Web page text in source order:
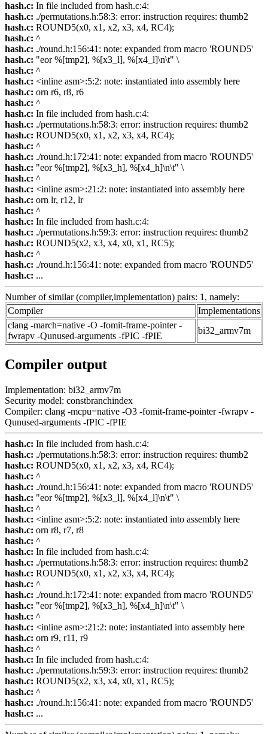
hash.c: In file included from hash.c:4:
hash.c: ./permutations.h:58:3: error: instruction requires: thumb2
hash.c: ROUND5(x0, x1, x2, x3, x4, RC4);
hash.c: ^
hash.c: ./round.h:156:41: note: expanded from macro 'ROUND5'
hash.c: "eor %[tmp2], %[x3_l], %[x4_l]\n\t" \
hash.c: ^
hash.c: <inline asm>:5:2: note: instantiated into assembly here
hash.c: orn r6, r8, r6
hash.c: ^
hash.c: In file included from hash.c:4:
hash.c: ./permutations.h:58:3: error: instruction requires: thumb2
hash.c: ROUND5(x0, x1, x2, x3, x4, RC4);
hash.c: ^
hash.c: ./round.h:172:41: note: expanded from macro 'ROUND5'
hash.c: "eor %[tmp2], %[x3_h], %[x4_h]\n\t" \
hash.c: ^
hash.c: <inline asm>:21:2: note: instantiated into assembly here
hash.c: orn lr, r12, lr
hash.c: ^
hash.c: In file included from hash.c:4:
hash.c: ./permutations.h:59:3: error: instruction requires: thumb2
hash.c: ROUND5(x2, x3, x4, x0, x1, RC5);
hash.c: ^
hash.c: ./round.h:156:41: note: expanded from macro 'ROUND5'
hash.c: ...
Number of similar (compiler,implementation) pairs: 1, namely:
Compiler
Implementations
clang -march=native -O -fomit-frame-pointer -
fwrapv -Qunused-arguments -fPIC -fPIE
bi32_armv7m
Compiler output
Implementation: bi32_armv7m
Security model: constbranchindex
Compiler: clang -mcpu=native -O3 -fomit-frame-pointer -fwrapv -
Qunused-arguments -fPIC -fPIE
hash.c: In file included from hash.c:4:
hash.c: ./permutations.h:58:3: error: instruction requires: thumb2
hash.c: ROUND5(x0, x1, x2, x3, x4, RC4);
hash.c: ^
hash.c: ./round.h:156:41: note: expanded from macro 'ROUND5'
hash.c: "eor %[tmp2], %[x3_l], %[x4_l]\n\t" \
hash.c: ^
hash.c: <inline asm>:5:2: note: instantiated into assembly here
hash.c: orn r8, r7, r8
hash.c: ^
hash.c: In file included from hash.c:4:
hash.c: ./permutations.h:58:3: error: instruction requires: thumb2
hash.c: ROUND5(x0, x1, x2, x3, x4, RC4);
hash.c: ^
hash.c: ./round.h:172:41: note: expanded from macro 'ROUND5'
hash.c: "eor %[tmp2], %[x3_h], %[x4_h]\n\t" \
hash.c: ^
hash.c: <inline asm>:21:2: note: instantiated into assembly here
hash.c: orn r9, r11, r9
hash.c: ^
hash.c: In file included from hash.c:4:
hash.c: ./permutations.h:59:3: error: instruction requires: thumb2
hash.c: ROUND5(x2, x3, x4, x0, x1, RC5);
hash.c: ^
hash.c: ./round.h:156:41: note: expanded from macro 'ROUND5'
hash.c: ...